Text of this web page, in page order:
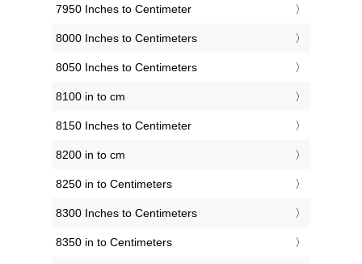
7950 Inches to Centimeter
8000 Inches to Centimeters
8050 Inches to Centimeters
8100 in to cm
8150 Inches to Centimeter
8200 in to cm
8250 in to Centimeters
8300 Inches to Centimeters
8350 in to Centimeters